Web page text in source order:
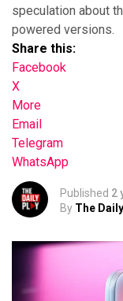
speculation about
powered versions.
Share this:
Facebook
X
More
Email
Telegram
WhatsApp
Published 2
By The